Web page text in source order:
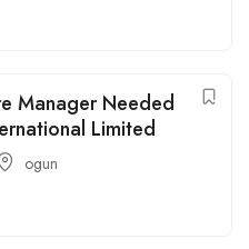
Manager Needed
Limited
ogun